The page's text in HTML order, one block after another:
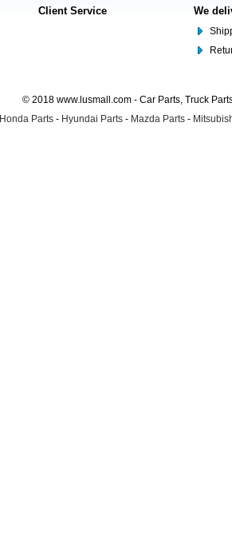
Client Service We
© 2018 www.lusmall.com - Car Parts, Truck
Honda Parts - Hyundai Parts - Mazda Parts -